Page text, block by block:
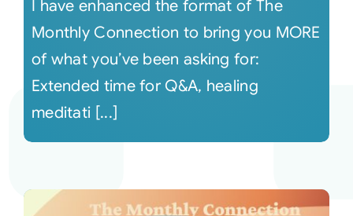
I have enhanced the format of The
Monthly Connection to bring you MORE
of what you’ve been asking for:
Extended time for Q&A, healing
meditati [...]